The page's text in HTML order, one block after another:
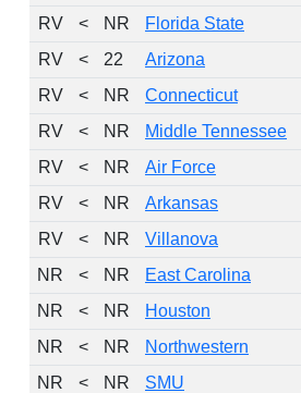
RV
< NR Florida State
RV
< 22 Arizona
RV
< NR Connecticut
RV
< NR Middle Tennessee
RV
< NR Air Force
RV
< NR Arkansas
RV
< NR Villanova
NR
< NR East Carolina
NR
< NR Houston
NR
< NR Northwestern
NR
< NR SMU